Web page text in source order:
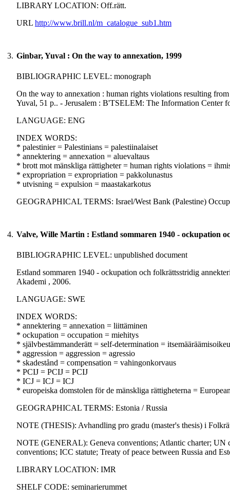
LIBRARY LOCATION: Off.rätt.
URL http://www.brill.nl/m_catalogue_sub1.htm
3. Ginbar, Yuval : On the way to annexation, 1999
BIBLIOGRAPHIC LEVEL: monograph
On the way to annexation : human rights violations resulting
Yuval, 51 p.. - Jerusalem : B'TSELEM: The Information Center
LANGUAGE: ENG
INDEX WORDS:
* palestinier = Palestinians = palestiinalaiset
* annektering = annexation = aluevaltaus
* brott mot mänskliga rättigheter = human rights violations =
* expropriation = expropriation = pakkolunastus
* utvisning = expulsion = maastakarkotus
GEOGRAPHICAL TERMS: Israel/West Bank (Palestine)
4. Valve, Wille Martin : Estland sommaren 1940 - ockupation
BIBLIOGRAPHIC LEVEL: unpublished document
Estland sommaren 1940 - ockupation och folkrättsstridig
Akademi , 2006.
LANGUAGE: SWE
INDEX WORDS:
* annektering = annexation = liittäminen
* ockupation = occupation = miehitys
* självbestämmanderätt = self-determination =
* aggression = aggression = agressio
* skadestånd = compensation = vahingonkorvaus
* PCIJ = PCIJ = PCIJ
* ICJ = ICJ = ICJ
* europeiska domstolen för de mänskliga rättigheterna =
GEOGRAPHICAL TERMS: Estonia / Russia
NOTE (THESIS): Avhandling pro gradu (master's thesis) i
NOTE (GENERAL): Geneva conventions; Atlantic charter; UN
conventions; ICC statute; Treaty of peace between Russia and
LIBRARY LOCATION: IMR
SHELF CODE: seminarierummet